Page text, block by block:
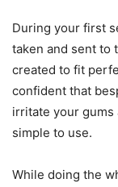
During your first
taken and sent to
created to fit
confident that
irritate your gums
simple to use.
While doing the